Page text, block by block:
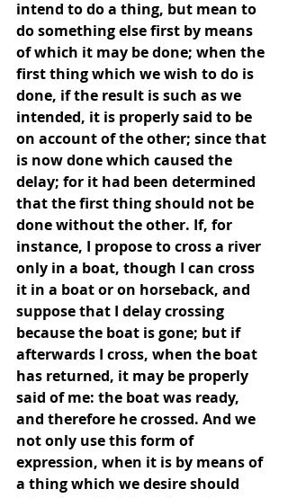
intend to do a thing, but mean to
do something else first by means
of which it may be done; when the
first thing which we wish to do is
done, if the result is such as we
intended, it is properly said to be
on account of the other; since that
is now done which caused the
delay; for it had been determined
that the first thing should not be
done without the other. If, for
instance, I propose to cross a river
only in a boat, though I can cross
it in a boat or on horseback, and
suppose that I delay crossing
because the boat is gone; but if
afterwards I cross, when the boat
has returned, it may be properly
said of me: the boat was ready,
and therefore he crossed. And we
not only use this form of
expression, when it is by means of
a thing which we desire should